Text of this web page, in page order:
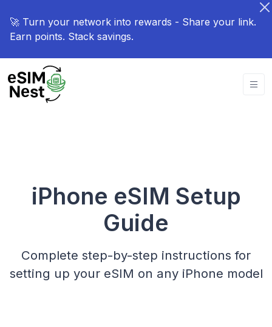
🚀 Turn your network into rewards - Share your link.
Earn points. Stack savings.
iPhone eSIM Setup
Guide
Complete step-by-step instructions for
setting up your eSIM on any iPhone model